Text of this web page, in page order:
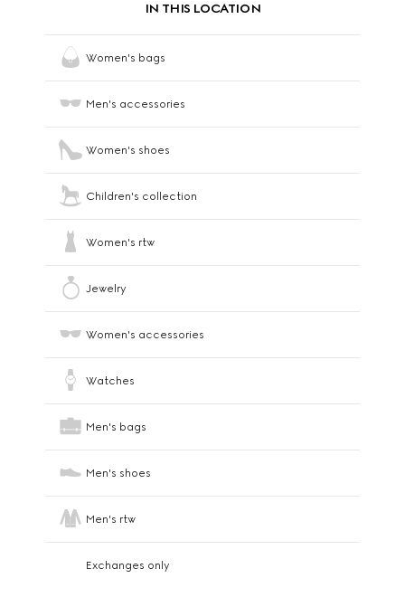
IN THIS LOCATION
Women's bags
Men's accessories
Women's shoes
Children's collection
Women's rtw
Jewelry
Women's accessories
Watches
Men's bags
Men's shoes
Men's rtw
Exchanges only